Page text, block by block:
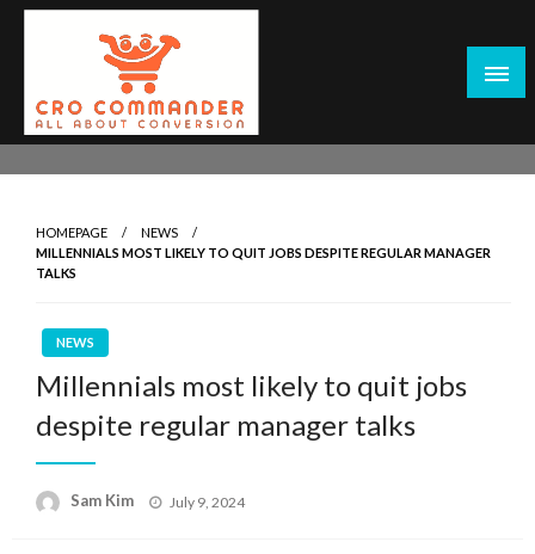
Skip
Marketers
Empowering Marketers with Advanced Conversion Rate
Optimization Tools and Data-Driven Strategies to
Sustainable Results
HOMEPAGE
NEWS
MILLENNIALS MOST LIKELY TO QUIT JOBS DESPITE REGULAR MANAGER
TALKS
NEWS
Millennials most likely to quit jobs
despite regular manager talks
Sam Kim
Posted
July 9, 2024